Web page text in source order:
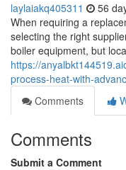
laylaiakq405311 56
When requiring a
selecting the right
boiler equipment, but
https://
process-heat-with-
Comments
Comments
Submit a Comment